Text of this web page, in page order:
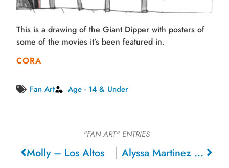
This is a drawing of the Giant Dipper with posters of
some of the movies it’s been featured in.
CORA
Fan Art Age - 14 & Under
"FAN ART" ENTRIES
Molly – Los Altos Alyssa Martinez – Livingston